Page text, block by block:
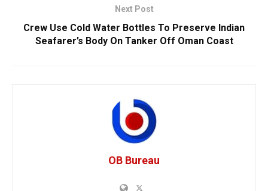
Next Post
Crew Use Cold Water Bottles To Preserve Indian
Seafarer’s Body On Tanker Off Oman Coast
OB Bureau